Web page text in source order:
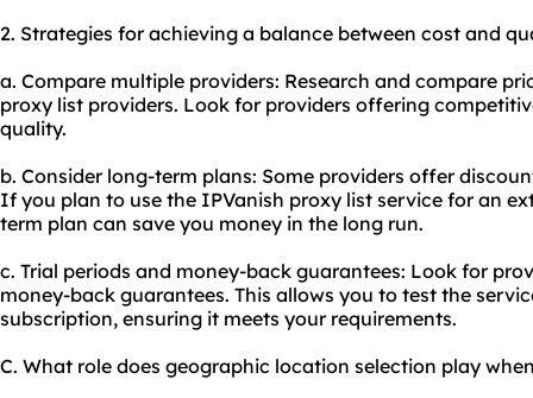
2. Strategies for achieving a balance between cost and
a. Compare multiple providers: Research and compare
proxy list providers. Look for providers offering
quality.
b. Consider long-term plans: Some providers offer
If you plan to use the IPVanish proxy list service for an
term plan can save you money in the long run.
c. Trial periods and money-back guarantees: Look for
money-back guarantees. This allows you to test the
subscription, ensuring it meets your requirements.
C. What role does geographic location selection play